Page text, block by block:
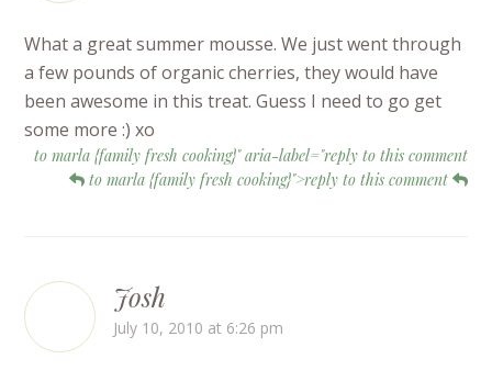
What a great summer mousse. We just went through
a few pounds of organic cherries, they would have
been awesome in this treat. Guess I need to go get
some more :) xo
to marla {family fresh cooking}" aria-label="reply to this comment
to marla {family fresh cooking}">reply to this comment
Josh
July 10, 2010 at 6:26 pm